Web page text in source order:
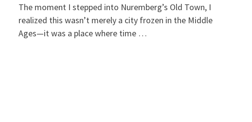
The moment I stepped into Nuremberg’s Old Town, I
realized this wasn’t merely a city frozen in the Middle
Ages—it was a place where time …